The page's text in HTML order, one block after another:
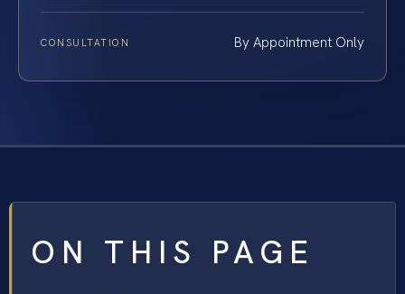
CONSULTATION By Appointment Only
ON THIS PAGE